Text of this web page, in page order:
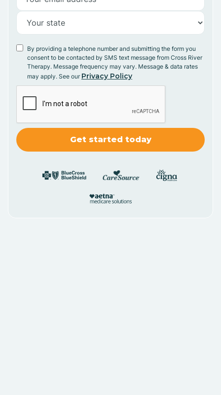
By providing a telephone number and submitting the form you
consent to be contacted by SMS text message from Cross River
Therapy. Message frequency may vary. Message & data rates
may apply. See our Privacy Policy